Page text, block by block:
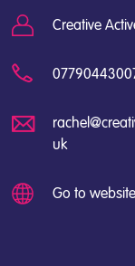
Creative
uk
Go to website